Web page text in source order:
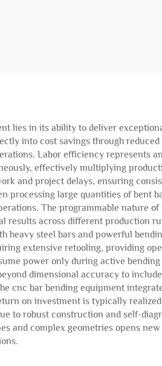
lies in its ability to deliver
into cost savings through
Labor efficiency represents
effectively multiplying
and project delays, ensuring
processing large quantities of
The programmable nature
results across different production
heavy steel bars and powerful
extensive retooling, providing
power only during active
dimensional accuracy to
cnc bar bending equipment
on investment is typically
to robust construction and self-
and complex geometries opens